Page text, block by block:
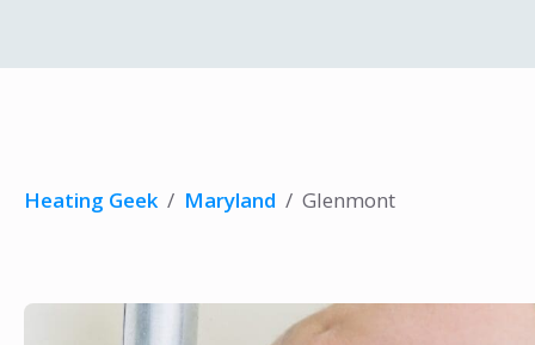
Heating Geek / Maryland / Glenmont